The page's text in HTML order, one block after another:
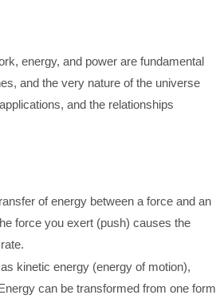
energy, and power are fundamental
and the very nature of the universe
and the relationships
of energy between a force and an
force you exert (push) causes the
kinetic energy (energy of motion),
can be transformed from one form